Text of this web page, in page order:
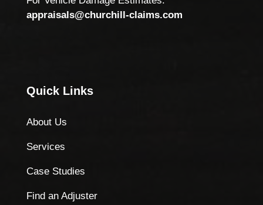
appraisals@churchill-claims.com
Quick Links
About Us
Services
Case Studies
Find an Adjuster